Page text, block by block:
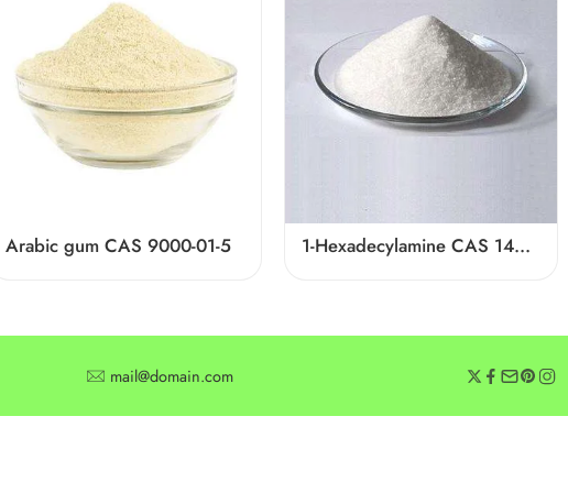
Arabic gum CAS 9000-01-5 1-Hexadecylamine CAS 143-27-1
mail@domain.com